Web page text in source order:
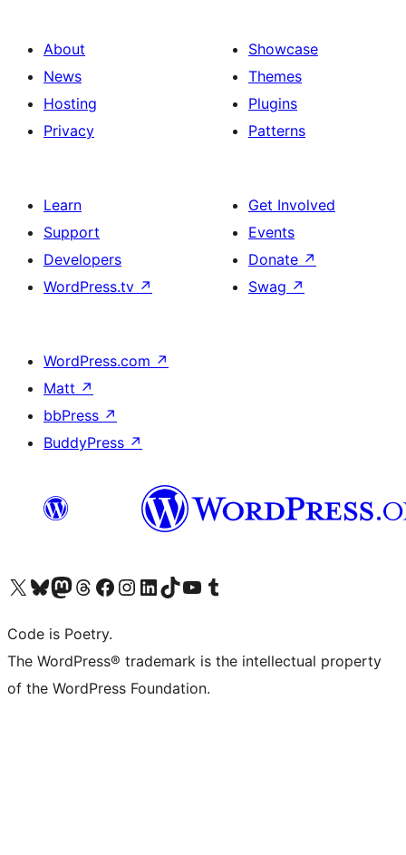
About
News
Hosting
Privacy
Showcase
Themes
Plugins
Patterns
Learn
Support
Developers
WordPress.tv ↗
Get Involved
Events
Donate ↗
Swag ↗
WordPress.com ↗
Matt ↗
bbPress ↗
BuddyPress ↗
Visit our X (formerly Twitter) account
Visit our Bluesky account
Visit our Mastodon account
Visit our Threads account
Visit our Facebook page
Visit our Instagram account
Visit our LinkedIn account
Visit our TikTok account
Visit our YouTube channel
Visit our Tumblr account
Code is Poetry.
The WordPress® trademark is the intellectual property
of the WordPress Foundation.